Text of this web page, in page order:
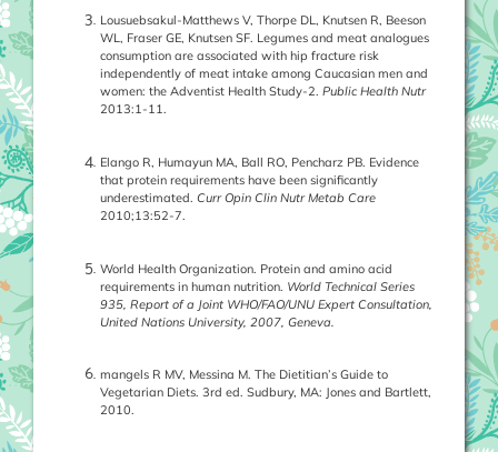
Lousuebsakul-Matthews V, Thorpe DL, Knutsen R, Beeson
WL, Fraser GE, Knutsen SF. Legumes and meat analogues
consumption are associated with hip fracture risk
independently of meat intake among Caucasian men and
women: the Adventist Health Study-2. Public Health Nutr
2013:1-11.
Elango R, Humayun MA, Ball RO, Pencharz PB. Evidence
that protein requirements have been significantly
underestimated. Curr Opin Clin Nutr Metab Care
2010;13:52-7.
World Health Organization. Protein and amino acid
requirements in human nutrition. World Technical Series
935, Report of a Joint WHO/FAO/UNU Expert Consultation,
United Nations University, 2007, Geneva.
mangels R MV, Messina M. The Dietitian’s Guide to
Vegetarian Diets. 3rd ed. Sudbury, MA: Jones and Bartlett,
2010.